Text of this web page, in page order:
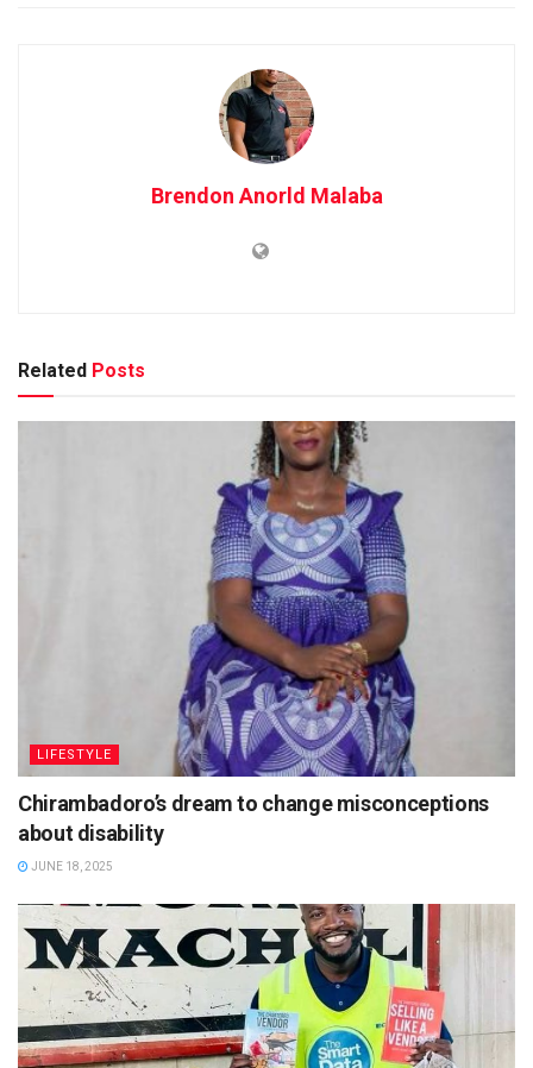
Brendon Anorld Malaba
Related Posts
LIFESTYLE
Chirambadoro’s dream to change misconceptions
about disability
JUNE 18, 2025